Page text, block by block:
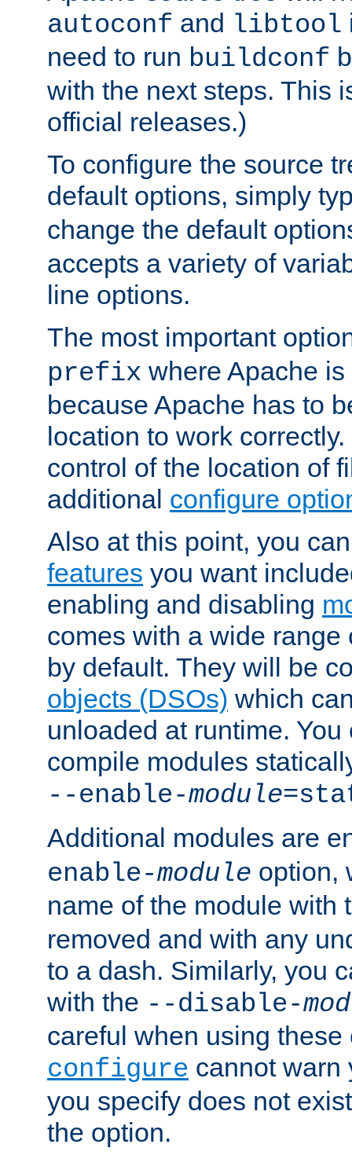
autoconf and libtool
need to run buildconf
with the next steps. This
official releases.)
To configure the source
default options, simply
change the default
accepts a variety of
line options.
The most important
prefix where Apache
because Apache has to
location to work
control of the location of
additional configure
Also at this point, you
features you want
enabling and disabling
comes with a wide
by default. They will be
objects (DSOs) which
unloaded at runtime.
compile modules
--enable-module
Additional modules are
enable-module option,
name of the module with
removed and with any
to a dash. Similarly, you
with the --disable-
careful when using
configure cannot warn
you specify does not
the option.